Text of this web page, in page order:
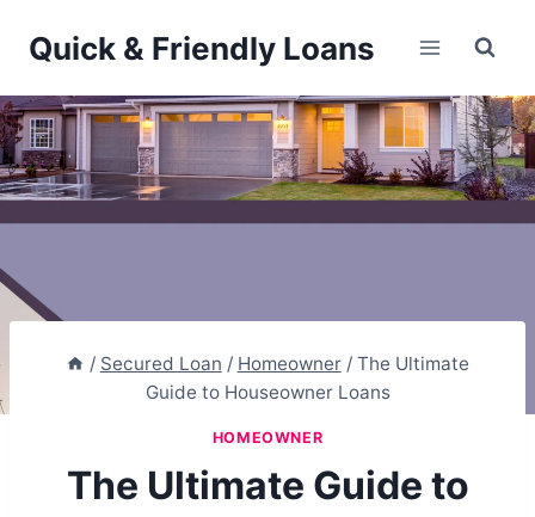
Quick & Friendly Loans
/ Secured Loan / Homeowner / The Ultimate
Guide to Houseowner Loans
HOMEOWNER
The Ultimate Guide to